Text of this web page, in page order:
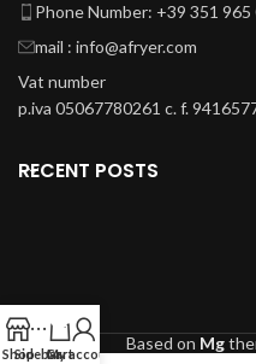
Phone Number: +39 351 965
mail : info@afryer.com
Vat number
p.iva 05067780261 c. f.
RECENT POSTS
Based on Mg
Shop
Sidebar
Cart
My account